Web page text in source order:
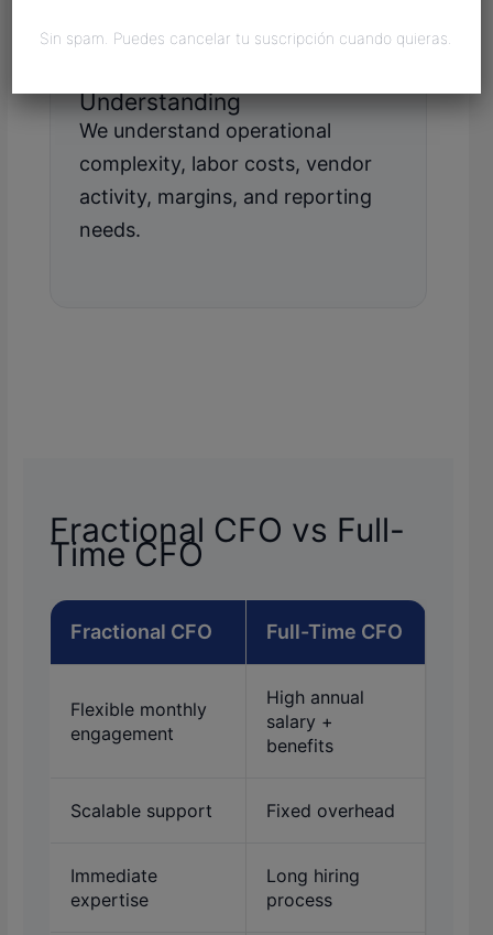
Understanding
We understand operational
complexity, labor costs, vendor
activity, margins, and reporting
needs.
Fractional CFO vs Full-
Time CFO
Fractional CFO Full-Time CFO
Flexible monthly
engagement
High annual
salary +
benefits
Scalable support Fixed overhead
Immediate
expertise
Long hiring
process
Sin spam. Puedes cancelar tu suscripción cuando quieras.